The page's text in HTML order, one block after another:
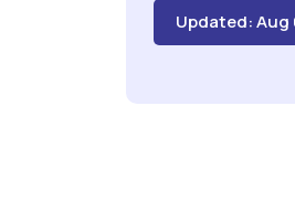
Updated: Aug